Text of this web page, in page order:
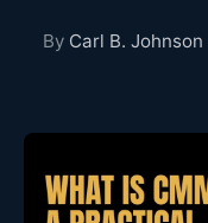
By Carl B. Johnson